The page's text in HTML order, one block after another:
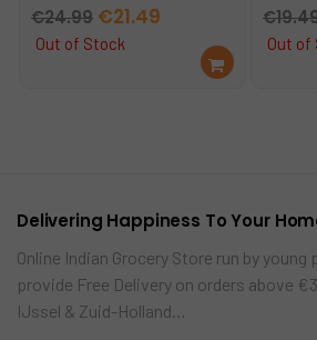
€24.99 Original
price
€21.49Current
price
Out of Stock
Re
ad
€
Out of
Delivering Happiness To Your
Online Indian Grocery Store run by
provide Free Delivery on orders above
IJssel & Zuid-Holland…